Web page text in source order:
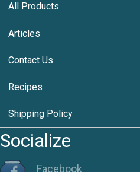
All Products
Articles
Contact Us
Recipes
Shipping Policy
Socialize
Facebook